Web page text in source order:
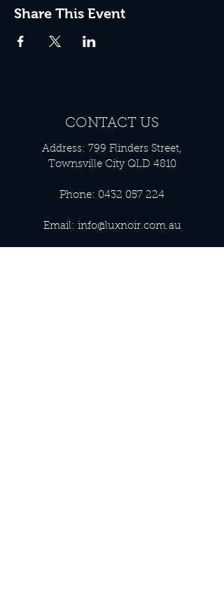
Share This Event
CONTACT US
Address: 799 Flinders Street,
Townsville City QLD 4810
Phone: 0432 057 224
Email: info@luxnoir.com.au